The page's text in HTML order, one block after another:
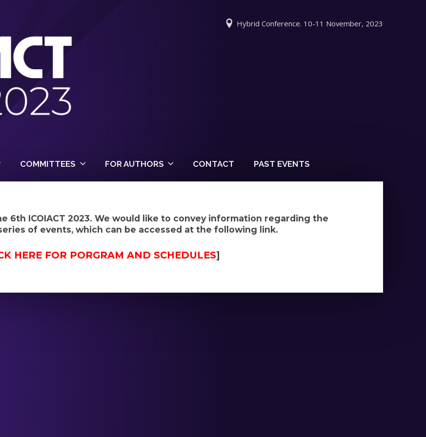
Hybrid Conference. 10-11 November, 2023
COMMITTEES FOR AUTHORS CONTACT PAST EVENTS
6th ICOIACT 2023. We would like to convey information regarding the
of events, which can be accessed at the following link.
HERE FOR PORGRAM AND SCHEDULES]